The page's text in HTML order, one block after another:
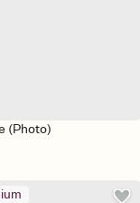
(Photo)